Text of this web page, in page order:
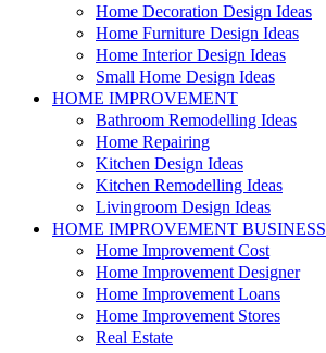
Home Decoration Design Ideas
Home Furniture Design Ideas
Home Interior Design Ideas
Small Home Design Ideas
HOME IMPROVEMENT
Bathroom Remodelling Ideas
Home Repairing
Kitchen Design Ideas
Kitchen Remodelling Ideas
Livingroom Design Ideas
HOME IMPROVEMENT BUSINESS
Home Improvement Cost
Home Improvement Designer
Home Improvement Loans
Home Improvement Stores
Real Estate